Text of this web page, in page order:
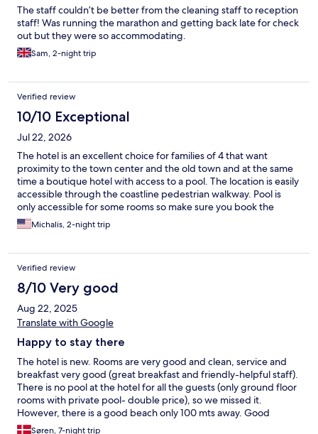
The staff couldn’t be better from the cleaning staff to reception
staff! Was running the marathon and getting back late for check
out but they were so accommodating.
Sam, 2-night trip
Verified review
10/10 Exceptional
Jul 22, 2026
The hotel is an excellent choice for families of 4 that want
proximity to the town center and the old town and at the same
time a boutique hotel with access to a pool. The location is easily
accessible through the coastline pedestrian walkway. Pool is
only accessible for some rooms so make sure you book the
rooms that include this. Breakfast was fine but can use an
upgrade with some healthy choices. The fresh omelette was a
selection. The hotel should provide bar or cafe options for those
who want a drink, coffee, snacks etc. if you want to spend a day
at the hotel there’s not much to do. Overall I would recommend
this hotel.
Michalis, 2-night trip
Verified review
8/10 Very good
Aug 22, 2025
Translate with Google
Happy to stay there
The hotel is new. Rooms are very good and clean, service and
breakfast very good (great breakfast and friendly-helpful staff).
There is no pool at the hotel for all the guests (only ground floor
rooms with private pool- double price), so we missed it.
However, there is a good beach only 100 mts away. Good
location very close to the old town. So we were happy to stay
Søren, 7-night trip